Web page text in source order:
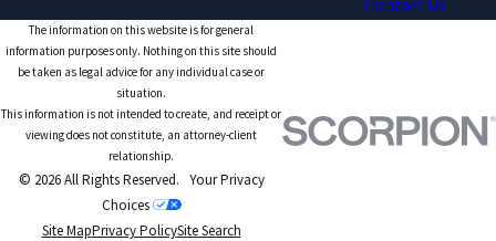
Contact Us
The information on this website is for general
information purposes only. Nothing on this site should
be taken as legal advice for any individual case or
situation.
This information is not intended to create, and receipt or
viewing does not constitute, an attorney-client
relationship.
© 2026 All Rights Reserved. Your Privacy
Choices
Site MapPrivacy PolicySite Search